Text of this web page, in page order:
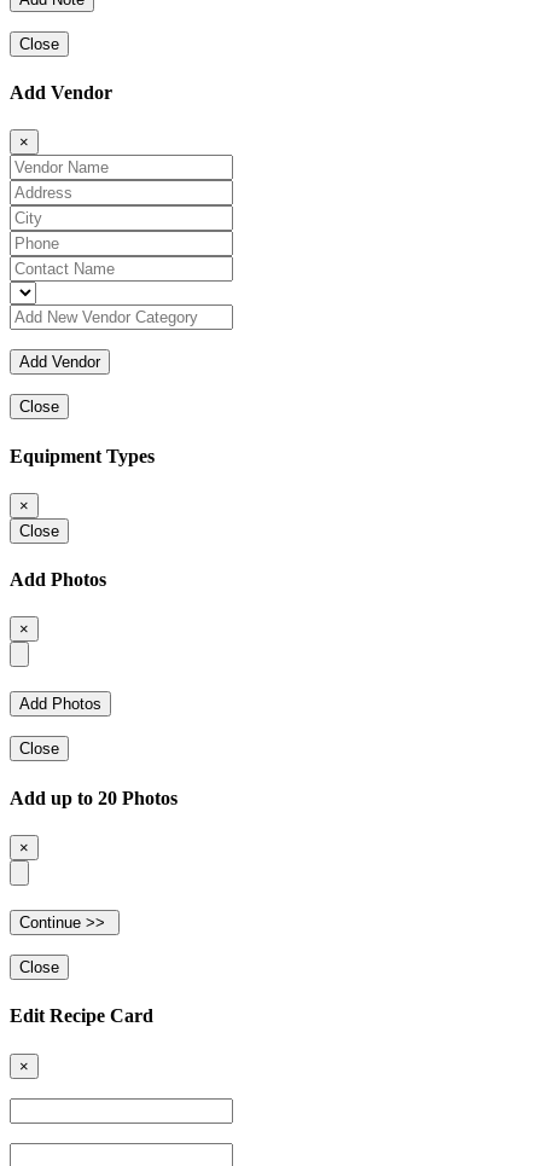
Close
Add Vendor
×
Close
Equipment Types
×
Close
Add Photos
×
Close
Add up to 20 Photos
×
Close
Edit Recipe Card
×